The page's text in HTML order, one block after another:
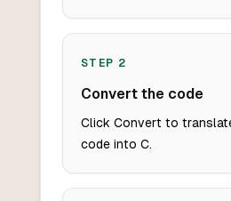
STEP 2
Convert the code
Click Convert to
code into C.